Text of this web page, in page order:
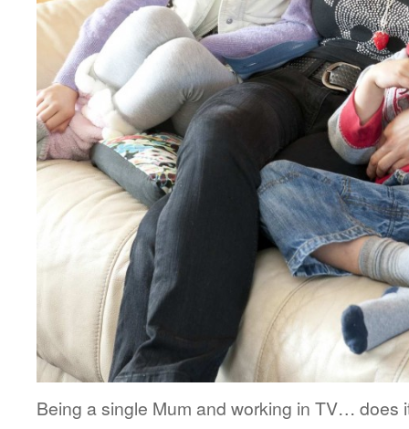
Being a single Mum and working in TV… does